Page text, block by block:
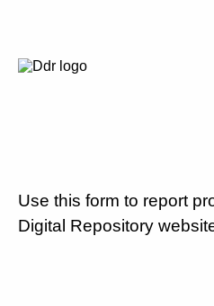
Use this form to report
Digital Repository